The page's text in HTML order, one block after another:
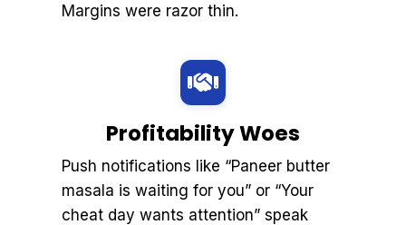
Margins were razor thin.
Profitability Woes
Push notifications like “Paneer butter
masala is waiting for you” or “Your
cheat day wants attention” speak